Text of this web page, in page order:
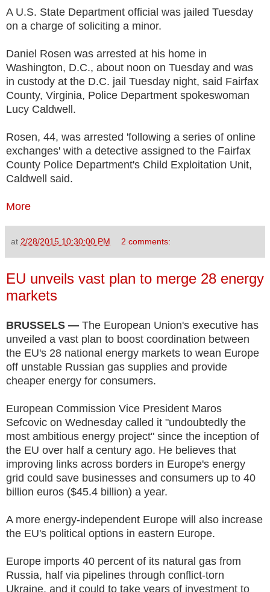
A U.S. State Department official was jailed Tuesday
on a charge of soliciting a minor.
Daniel Rosen was arrested at his home in
Washington, D.C., about noon on Tuesday and was
in custody at the D.C. jail Tuesday night, said Fairfax
County, Virginia, Police Department spokeswoman
Lucy Caldwell.
Rosen, 44, was arrested 'following a series of online
exchanges' with a detective assigned to the Fairfax
County Police Department's Child Exploitation Unit,
Caldwell said.
More
at 2/28/2015 10:30:00 PM 2 comments:
EU unveils vast plan to merge 28 energy
markets
BRUSSELS — The European Union's executive has
unveiled a vast plan to boost coordination between
the EU's 28 national energy markets to wean Europe
off unstable Russian gas supplies and provide
cheaper energy for consumers.
European Commission Vice President Maros
Sefcovic on Wednesday called it "undoubtedly the
most ambitious energy project" since the inception of
the EU over half a century ago. He believes that
improving links across borders in Europe's energy
grid could save businesses and consumers up to 40
billion euros ($45.4 billion) a year.
A more energy-independent Europe will also increase
the EU's political options in eastern Europe.
Europe imports 40 percent of its natural gas from
Russia, half via pipelines through conflict-torn
Ukraine, and it could to take years of investment to